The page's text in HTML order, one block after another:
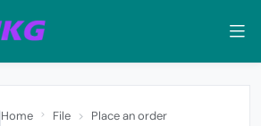
Home File Place an order